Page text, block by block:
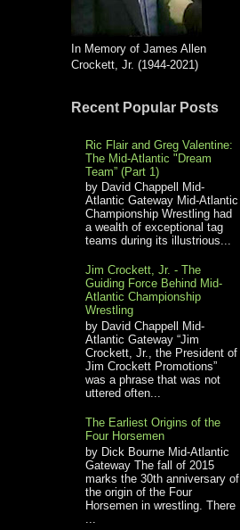
In Memory of James Allen
Crockett, Jr. (1944-2021)
Recent Popular Posts
Ric Flair and Greg Valentine:
The Mid-Atlantic "Dream
Team” (Part 1)
by David Chappell Mid-
Atlantic Gateway Mid-Atlantic
Championship Wrestling had
a wealth of exceptional tag
teams during its illustrious...
Jim Crockett, Jr. - The
Guiding Force Behind Mid-
Atlantic Championship
Wrestling
by David Chappell Mid-
Atlantic Gateway “Jim
Crockett, Jr., the President of
Jim Crockett Promotions”
was a phrase that was not
uttered often...
The Earliest Origins of the
Four Horsemen
by Dick Bourne Mid-Atlantic
Gateway The fall of 2015
marks the 30th anniversary of
the origin of the Four
Horsemen in wrestling. There